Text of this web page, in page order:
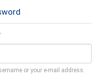
or your e-mail address.